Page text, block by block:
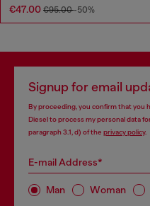
€47.00 €95.00-50%
Signup for email
By proceeding, you confirm that you
Diesel to process my personal data
paragraph 3.1, d) of the privacy policy.
E-mail Address*
Man Woman